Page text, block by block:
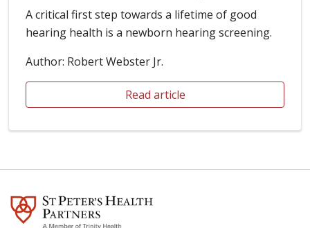
A critical first step towards a lifetime of good
hearing health is a newborn hearing screening.
Author: Robert Webster Jr.
Read article